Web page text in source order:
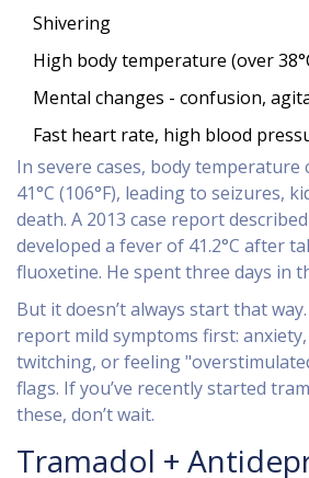
Shivering
High body temperature (over
Mental changes - confusion,
Fast heart rate, high blood
In severe cases, body temperature
41°C (106°F), leading to seizures,
death. A 2013 case report
developed a fever of 41.2°C after
fluoxetine. He spent three days in
But it doesn’t always start that
report mild symptoms first:
twitching, or feeling
flags. If you’ve recently started
these, don’t wait.
Tramadol +